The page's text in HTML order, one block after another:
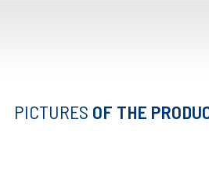
PICTURES OF THE